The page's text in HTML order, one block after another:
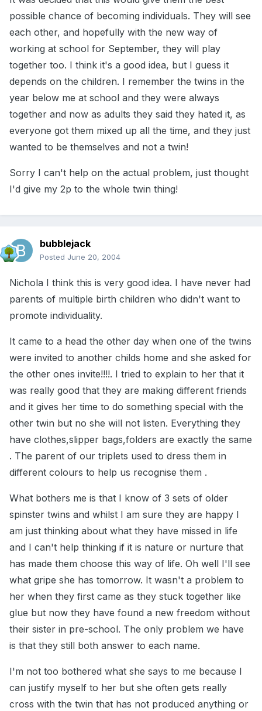
possible chance of becoming individuals. They will see
each other, and hopefully with the new way of
working at school for September, they will play
together too. I think it's a good idea, but I guess it
depends on the children. I remember the twins in the
year below me at school and they were always
together and now as adults they said they hated it, as
everyone got them mixed up all the time, and they just
wanted to be themselves and not a twin!
Sorry I can't help on the actual problem, just thought
I'd give my 2p to the whole twin thing!
bubblejack
Posted June 20, 2004
Nichola I think this is very good idea. I have never had
parents of multiple birth children who didn't want to
promote individuality.
It came to a head the other day when one of the twins
were invited to another childs home and she asked for
the other ones invite!!!!. I tried to explain to her that it
was really good that they are making different friends
and it gives her time to do something special with the
other twin but no she will not listen. Everything they
have clothes,slipper bags,folders are exactly the same
. The parent of our triplets used to dress them in
different colours to help us recognise them .
What bothers me is that I know of 3 sets of older
spinster twins and whilst I am sure they are happy I
am just thinking about what they have missed in life
and I can't help thinking if it is nature or nurture that
has made them choose this way of life. Oh well I'll see
what gripe she has tomorrow. It wasn't a problem to
her when they first came as they stuck together like
glue but now they have found a new freedom without
their sister in pre-school. The only problem we have
is that they still both answer to each name.
I'm not too bothered what she says to me because I
can justify myself to her but she often gets really
cross with the twin that has not produced anything or